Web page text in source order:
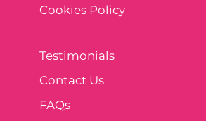
Cookies Policy
Testimonials
Contact Us
FAQs